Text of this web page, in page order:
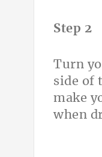
Step 2
Turn
side of
make
when